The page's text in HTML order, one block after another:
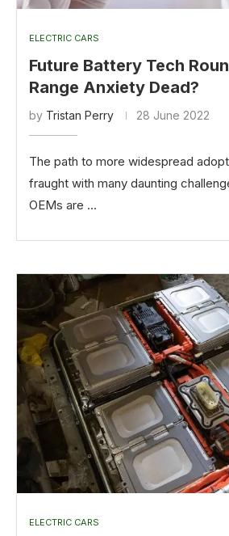
ELECTRIC CARS
Future Battery Tech
Range Anxiety Dead?
by Tristan Perry 28 June 2022
The path to more widespread
fraught with many daunting
OEMs are …
ELECTRIC CARS